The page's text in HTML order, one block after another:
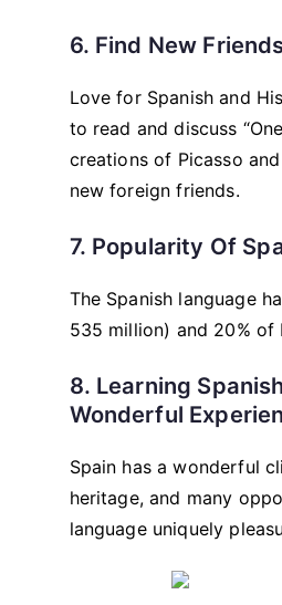
6. Find New
Love for Spanish and
to read and discuss
creations of Picasso
new foreign friends.
7. Popularity Of
The Spanish language
535 million) and 20% of
8. Learning
Wonderful
Spain has a wonderful
heritage, and many
language uniquely